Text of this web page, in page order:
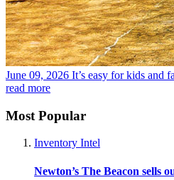
June 09, 2026 It’s easy for kids and
read more
Most Popular
Inventory Intel
Newton’s The Beacon sells